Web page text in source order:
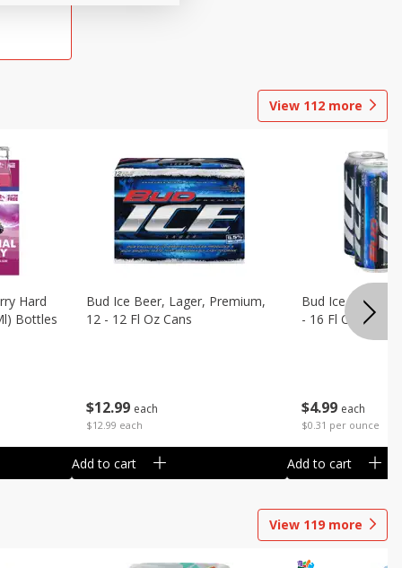
View 112 more
Hard
Bottles
$12 99 each
$12.99 each
Bud Ice Beer, Lager, Premium,
12 - 12 Fl Oz Cans
Add to cart
$4 99 each
$0.31 per ounce
Bud Ice Beer,
- 16 Fl Oz (1
Add to cart
View 119 more